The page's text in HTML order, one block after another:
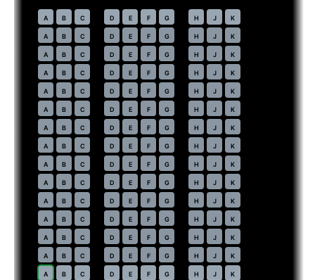
A B C D E F G H J K
A B C D E F G H J K
A B C D E F G H J K
A B C D E F G H J K
A B C D E F G H J K
A B C D E F G H J K
A B C D E F G H J K
A B C D E F G H J K
A B C D E F G H J K
A B C D E F G H J K
A B C D E F G H J K
A B C D E F G H J K
A B C D E F G H J K
A B C D E F G H J K
A B C D E F G H J K